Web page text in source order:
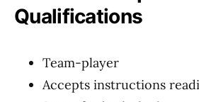
Qualifications
Team-player
Accepts instructions